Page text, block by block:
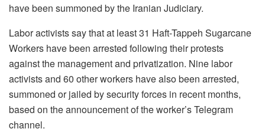
have been summoned by the Iranian Judiciary.
Labor activists say that at least 31 Haft-Tappeh Sugarcane
Workers have been arrested following their protests
against the management and privatization. Nine labor
activists and 60 other workers have also been arrested,
summoned or jailed by security forces in recent months,
based on the announcement of the worker’s Telegram
channel.